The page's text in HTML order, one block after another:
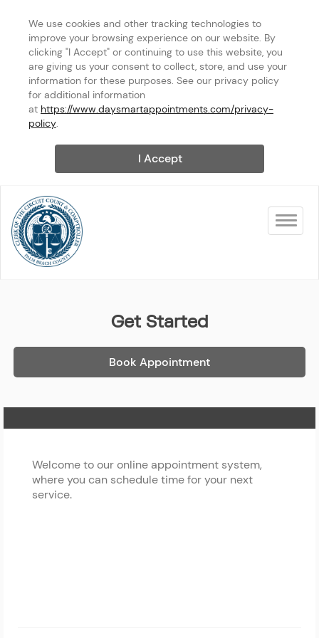
We use cookies and other tracking technologies to
improve your browsing experience on our website. By
clicking "I Accept" or continuing to use this website, you
are giving us your consent to collect, store, and use your
information for these purposes. See our privacy policy
for additional information
at https://www.daysmartappointments.com/privacy-
policy.
I Accept
Toggle
Get Started
Book Appointment
Welcome to our online appointment system,
where you can schedule time for your next
service.